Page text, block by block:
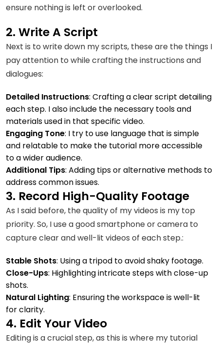
ensure nothing is left or overlooked.
2. Write A Script
Next is to write down my scripts, these are the things I
pay attention to while crafting the instructions and
dialogues:
Detailed Instructions: Crafting a clear script detailing
each step. I also include the necessary tools and
materials used in that specific video.
Engaging Tone: I try to use language that is simple
and relatable to make the tutorial more accessible
to a wider audience.
Additional Tips: Adding tips or alternative methods to
address common issues.
3. Record High-Quality Footage
As I said before, the quality of my videos is my top
priority. So, I use a good smartphone or camera to
capture clear and well-lit videos of each step.:
Stable Shots: Using a tripod to avoid shaky footage.
Close-Ups: Highlighting intricate steps with close-up
shots.
Natural Lighting: Ensuring the workspace is well-lit
for clarity.
4. Edit Your Video
Editing is a crucial step, as this is where my tutorial